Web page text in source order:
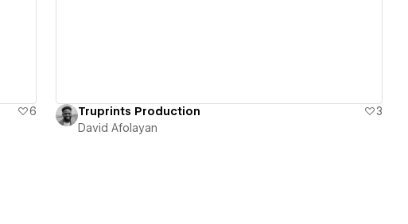
6
Truprints Production
3
David Afolayan